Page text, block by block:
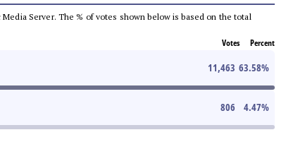
Server. The % of votes shown below is based on the total
Votes Percent
11,463 63.58%
806 4.47%